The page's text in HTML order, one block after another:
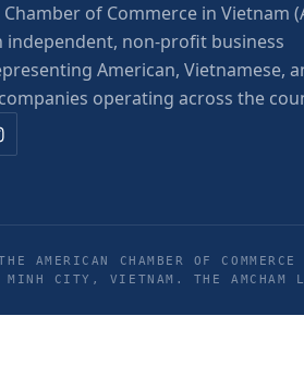
of Commerce in Vietnam
independent, non-profit business
American, Vietnamese,
operating across the
AMERICAN CHAMBER OF
MINH CITY, VIETNAM. THE AMCHAM